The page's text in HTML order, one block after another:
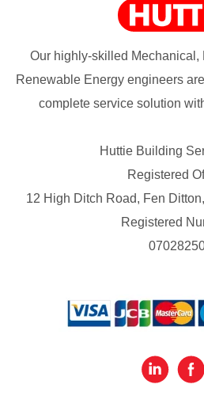
Our highly-skilled Mechanical,
Renewable Energy engineers
complete service solution
Huttie Building
Registered
12 High Ditch Road, Fen
Registered